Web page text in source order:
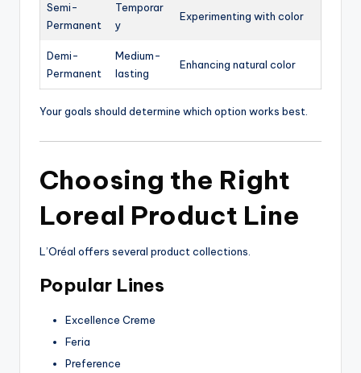
Semi-
Permanent
Temporar
y
Experimenting with color
Demi-
Permanent
Medium-
lasting
Enhancing natural color
Your goals should determine which option works best.
Choosing the Right
Loreal Product Line
L’Oréal offers several product collections.
Popular Lines
Excellence Creme
Feria
Preference